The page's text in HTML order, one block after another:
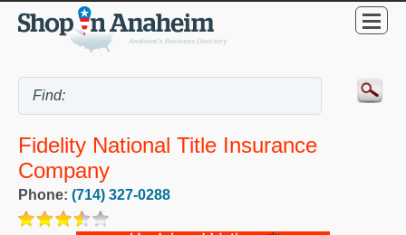
Fidelity National Title Insurance
Company
Phone: (714) 327-0288